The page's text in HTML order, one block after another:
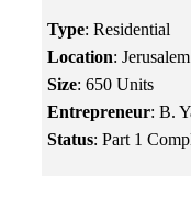
Type: Residential
Location: Jerusalem
Size: 650 Units
Entrepreneur: B.
Status: Part 1